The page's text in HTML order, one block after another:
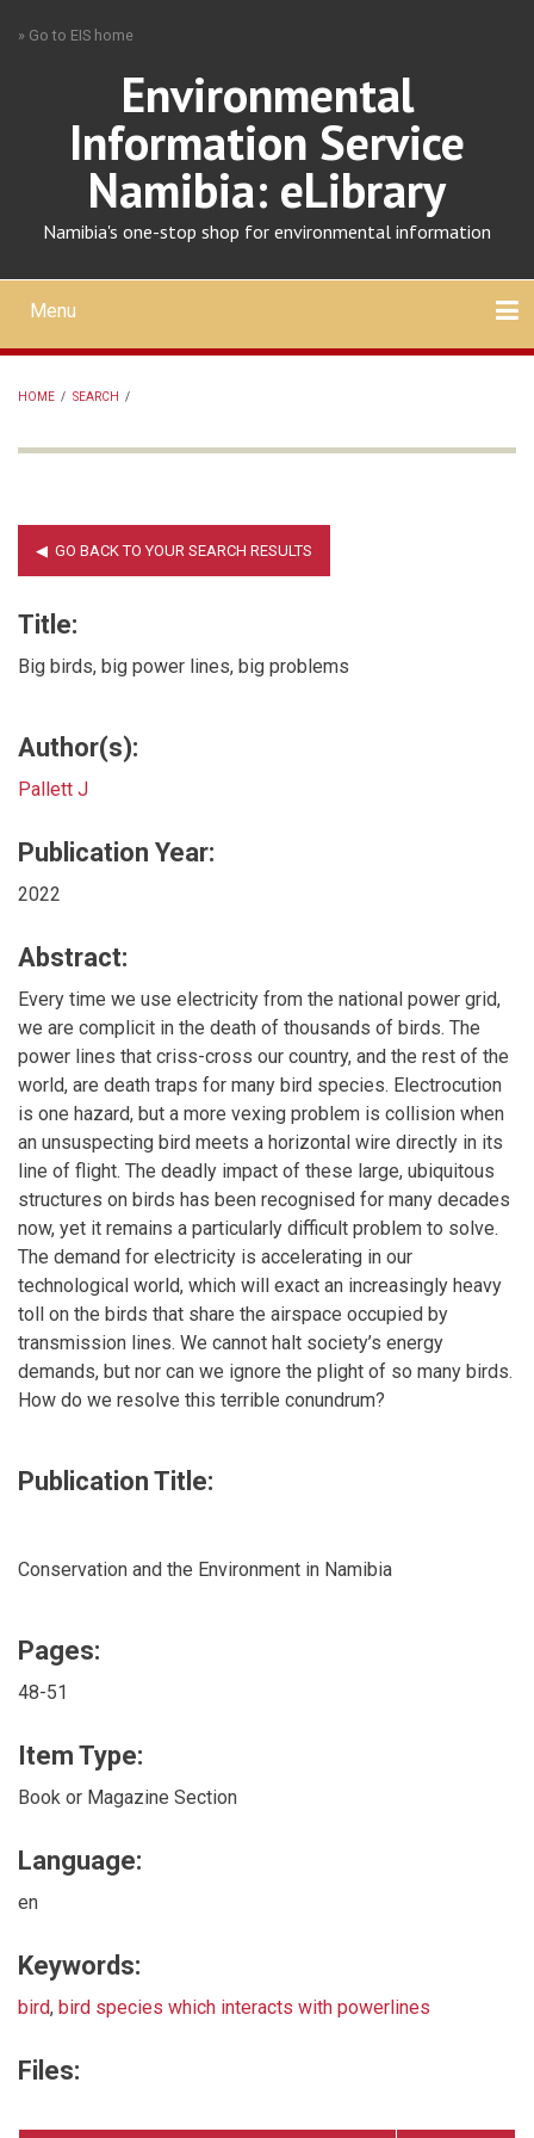
» Go to EIS home
Environmental
Information Service
Namibia: eLibrary
Namibia's one-stop shop for environmental information
Mobile
main
menu
Menu
HOME / SEARCH /
Title:
Big birds, big power lines, big problems
Author(s):
Pallett J
Publication Year:
2022
Abstract:
Every time we use electricity from the national power grid,
we are complicit in the death of thousands of birds. The
power lines that criss-cross our country, and the rest of the
world, are death traps for many bird species. Electrocution
is one hazard, but a more vexing problem is collision when
an unsuspecting bird meets a horizontal wire directly in its
line of flight. The deadly impact of these large, ubiquitous
structures on birds has been recognised for many decades
now, yet it remains a particularly difficult problem to solve.
The demand for electricity is accelerating in our
technological world, which will exact an increasingly heavy
toll on the birds that share the airspace occupied by
transmission lines. We cannot halt society’s energy
demands, but nor can we ignore the plight of so many birds.
How do we resolve this terrible conundrum?
Publication Title:
Conservation and the Environment in Namibia
Pages:
48-51
Item Type:
Book or Magazine Section
Language:
en
Keywords:
bird, bird species which interacts with powerlines
Files: